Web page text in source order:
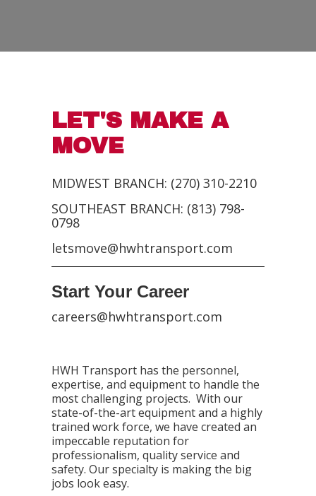
LET'S MAKE A
MOVE
MIDWEST BRANCH: (270) 310-2210
SOUTHEAST BRANCH: (813) 798-
0798
letsmove@hwhtransport.com
Start Your Career
careers@hwhtransport.com
HWH Transport has the personnel,
expertise, and equipment to handle the
most challenging projects. With our
state-of-the-art equipment and a highly
trained work force, we have created an
impeccable reputation for
professionalism, quality service and
safety. Our specialty is making the big
jobs look easy.